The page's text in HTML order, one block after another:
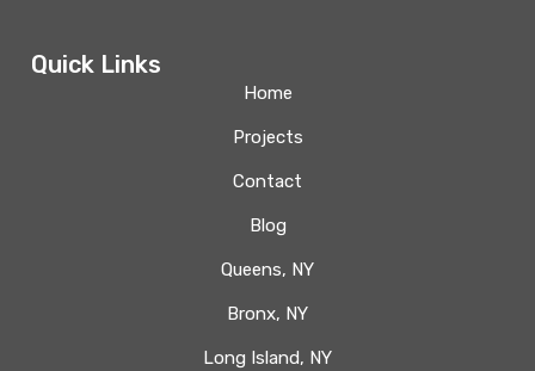
Quick Links
Home
Projects
Contact
Blog
Queens, NY
Bronx, NY
Long Island, NY